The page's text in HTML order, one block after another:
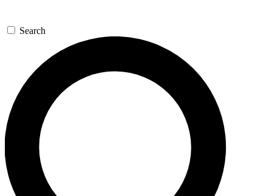
GET SPACE+ ACCESS QUICK
For the quickest way to join, enter your email below. We’ll
send a confirmation email and sign you up to Space.com
newsletters with the latest inspiration, expert advice and
exclusive offers.
Contact me with news and offers from other Future brands
By submitting your information you agree to the Terms & Conditions and
Search